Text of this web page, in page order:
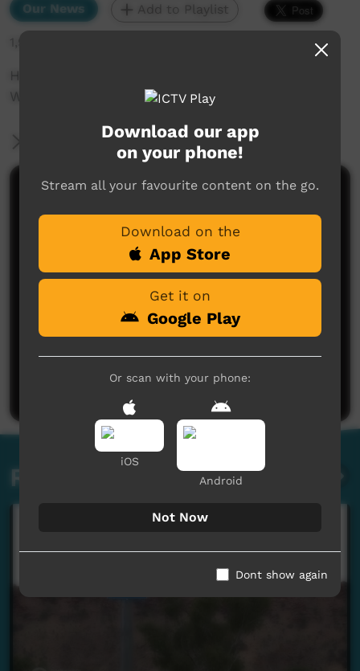
Our News Add to Playlist
How will the Voice help people from the bush?
We ask Linda Burney (English)
More Information
Comments on ICTV Play
Post a comment
Related videos
Download our app
on your phone!
Stream all your favourite content on the go.
Download on the
App Store
Get it on
Google Play
Or scan with your phone:
iOS
Android
Not Now
Dont show again